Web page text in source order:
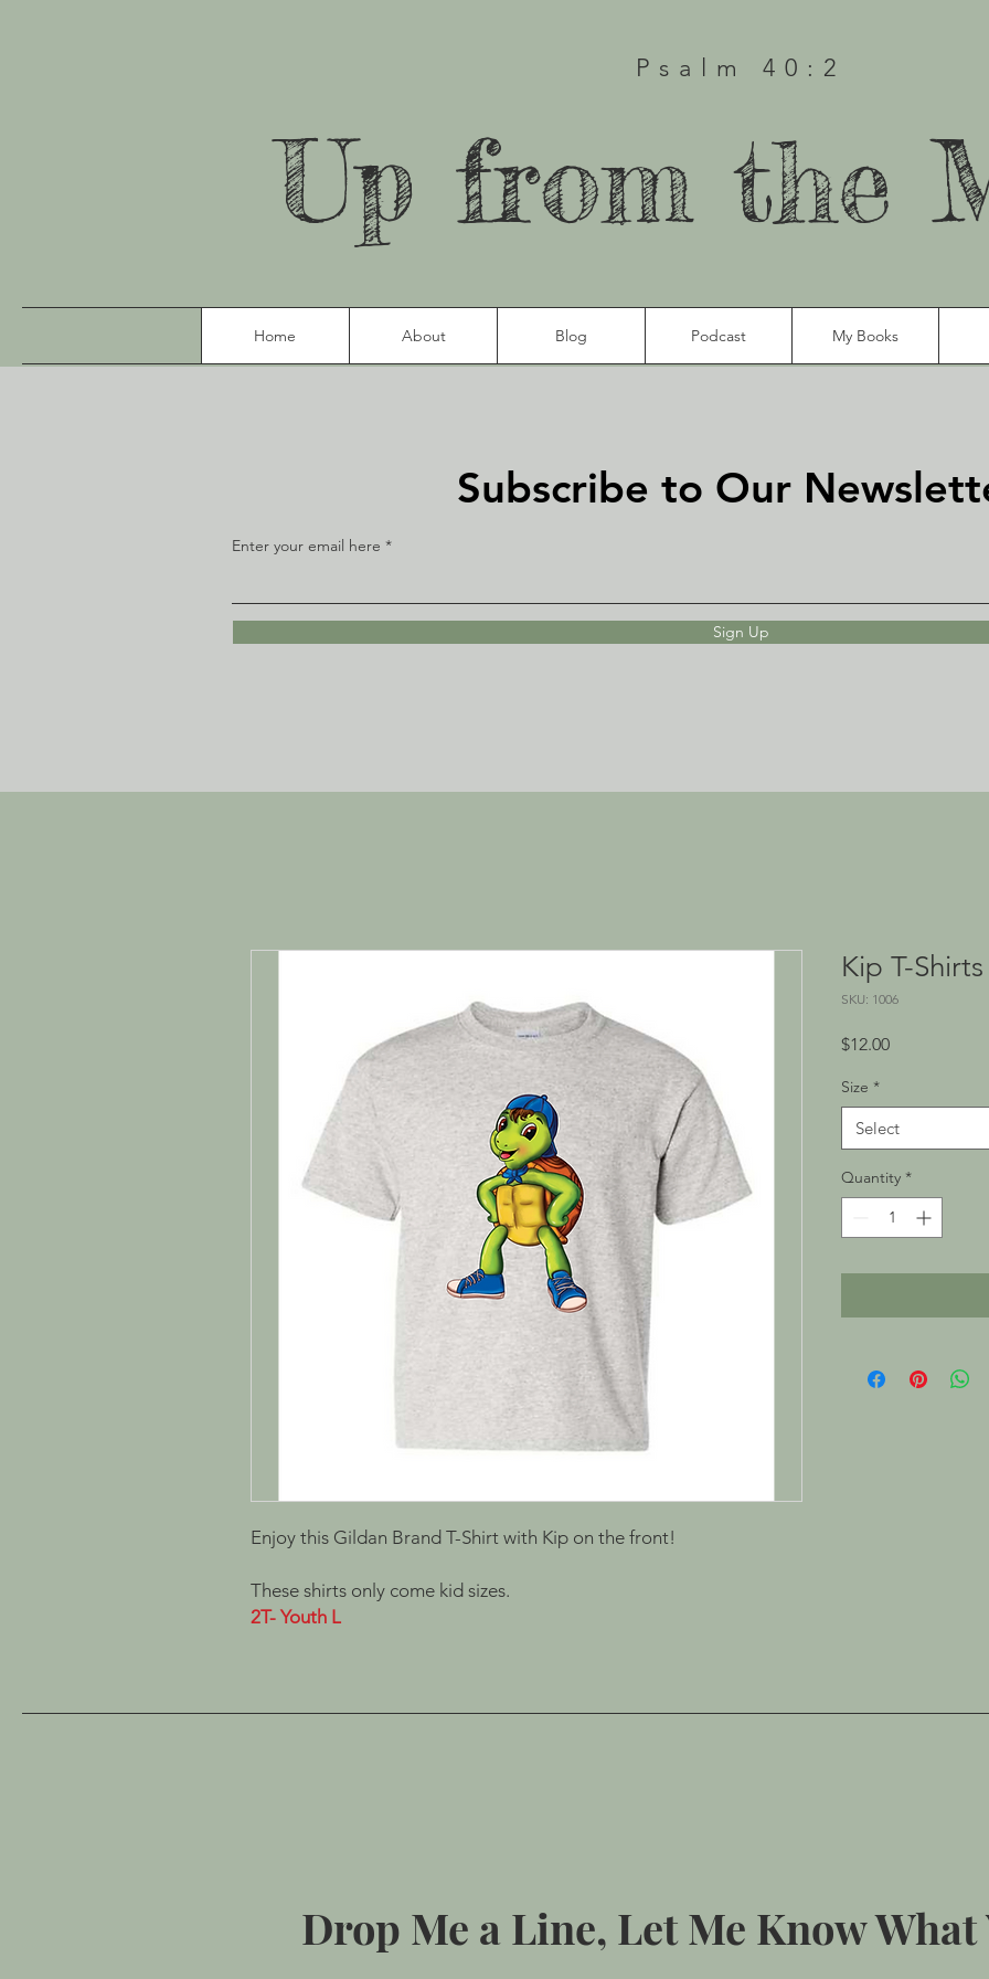
Psalm 40:2
Up from the
Home About Blog Podcast My Books
Subscribe to Our
Enter your email here
Sign Up
Enjoy this Gildan Brand T-Shirt with Kip on the front!
These shirts only come kid sizes.
2T- Youth L
Kip T-
SKU: 1006
$12.00Price
Size *
Select
Quantity *
Drop Me a Line, Let Me Know